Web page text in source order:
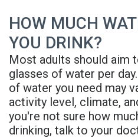
HOW MUCH
YOU DRINK?
Most adults should aim
glasses of water per
of water you need may
activity level, climate,
you're not sure how
drinking, talk to your